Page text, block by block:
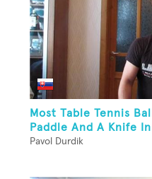
Most Table Tennis
Paddle And A Knife
Pavol Durdik